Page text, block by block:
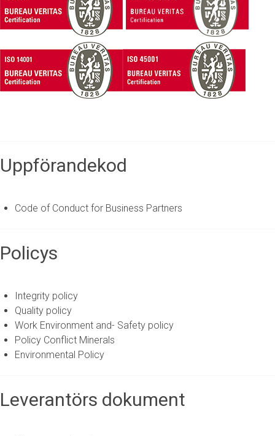
Uppförandekod
Code of Conduct for Business Partners
Policys
Integrity policy
Quality policy
Work Environment and- Safety policy
Policy Conflict Minerals
Environmental Policy
Leverantörs dokument